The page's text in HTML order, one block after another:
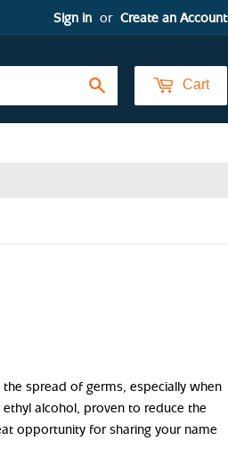
Sign in or Create an Account
Cart
spread of germs, especially when
ethyl alcohol, proven to reduce the
opportunity for sharing your name